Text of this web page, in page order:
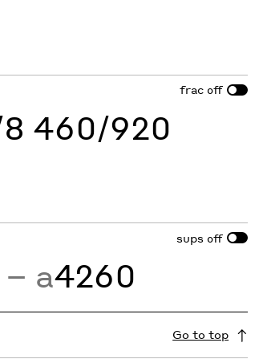
frac off
8 460/920
sups off
− a4260
Go to top